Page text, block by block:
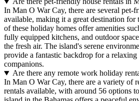
In Man O War Cay, there are several pet-
available, making it a great destination
of these holiday homes offer amenities
fully equipped kitchens, and outdoor
the fresh air. The island's serene
provide a fantastic backdrop for a
companions.
Are there any remote work holiday
In Man O War Cay, there are a variety of
rentals available, with around 56 options